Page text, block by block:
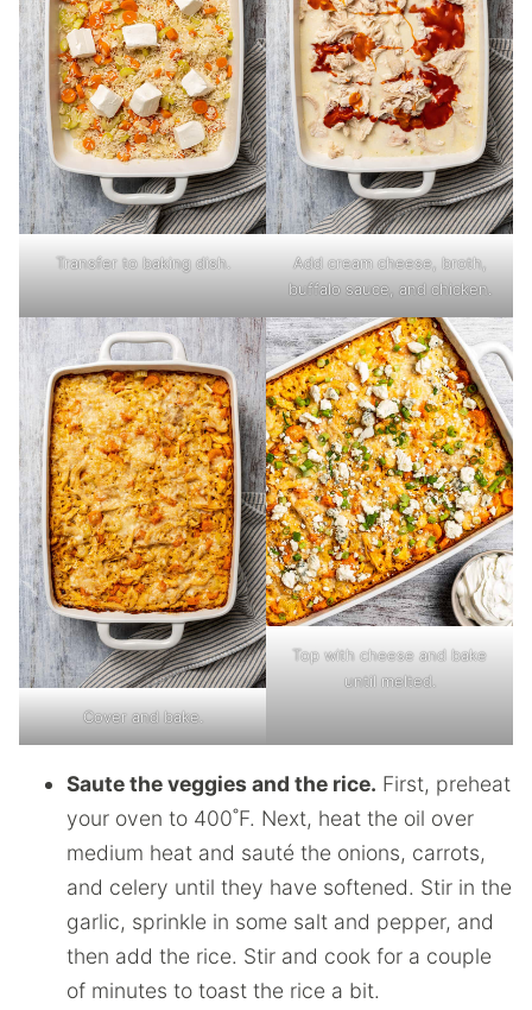
Transfer to baking dish.
Add cream cheese, broth,
buffalo sauce, and chicken.
Cover and bake.
Top with cheese and bake
until melted.
Saute the veggies and the rice. First, preheat
your oven to 400˚F. Next, heat the oil over
medium heat and sauté the onions, carrots,
and celery until they have softened. Stir in the
garlic, sprinkle in some salt and pepper, and
then add the rice. Stir and cook for a couple
of minutes to toast the rice a bit.